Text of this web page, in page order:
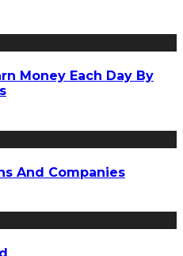
Money Each Day By
And Companies